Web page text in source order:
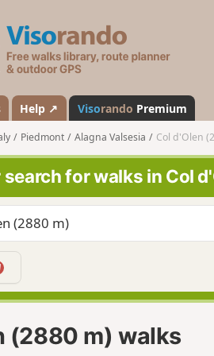
s
a
n
d
o
Help ↗ Visorando Premium
Piedmont Alagna Valsesia Col d'Olen
search for walks in Col
(2880 m) walks